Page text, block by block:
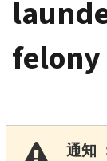
felony
通知